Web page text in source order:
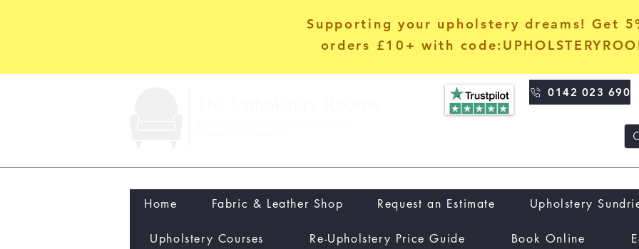
Supporting your upholstery dreams! Get
orders £10+ with
0142 023 690
Home Fabric & Leather Shop Request an Estimate Upholstery
Upholstery Courses Re-Upholstery Price Guide Book Online